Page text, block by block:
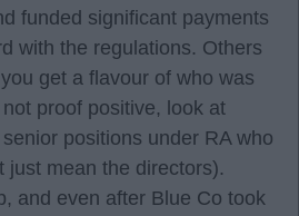
funded significant payments
with the regulations. Others
get a flavour of who was
proof positive, look at
positions under RA who
just mean the directors).
and even after Blue Co took